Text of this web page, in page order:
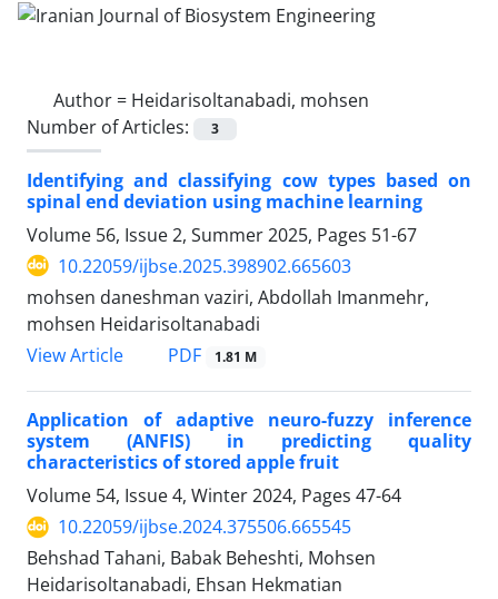
Author = Heidarisoltanabadi, mohsen
Number of Articles:
3
Identifying and classifying cow types based on
spinal end deviation using machine learning
Volume 56, Issue 2, Summer 2025, Pages 51-67
10.22059/ijbse.2025.398902.665603
mohsen daneshman vaziri, Abdollah Imanmehr,
mohsen Heidarisoltanabadi
View Article
PDF 1.81 M
Application of adaptive neuro-fuzzy inference
system (ANFIS) in predicting quality
characteristics of stored apple fruit
Volume 54, Issue 4, Winter 2024, Pages 47-64
10.22059/ijbse.2024.375506.665545
Behshad Tahani, Babak Beheshti, Mohsen
Heidarisoltanabadi, Ehsan Hekmatian